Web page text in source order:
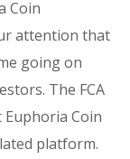
Coin
attention that
going on
The FCA
Coin
platform.